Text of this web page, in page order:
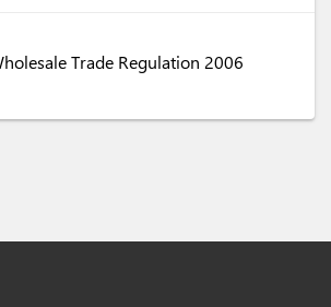
Trade Regulation 2006